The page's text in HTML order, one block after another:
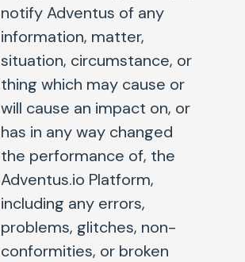
notify Adventus of any
information, matter,
situation, circumstance, or
thing which may cause or
will cause an impact on, or
has in any way changed
the performance of, the
Adventus.io Platform,
including any errors,
problems, glitches, non-
conformities, or broken